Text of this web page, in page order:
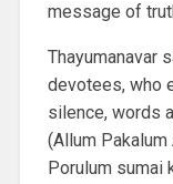
message of
Thayumanavar
devotees, who
silence, words
(Allum
Porulum sumai